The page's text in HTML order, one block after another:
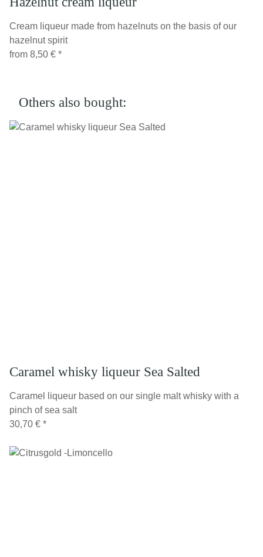
Cream liqueur made from hazelnuts on the basis of our
hazelnut spirit
from 8,50 € *
Others also bought:
Caramel whisky liqueur Sea Salted
Caramel liqueur based on our single malt whisky with a
pinch of sea salt
30,70 € *